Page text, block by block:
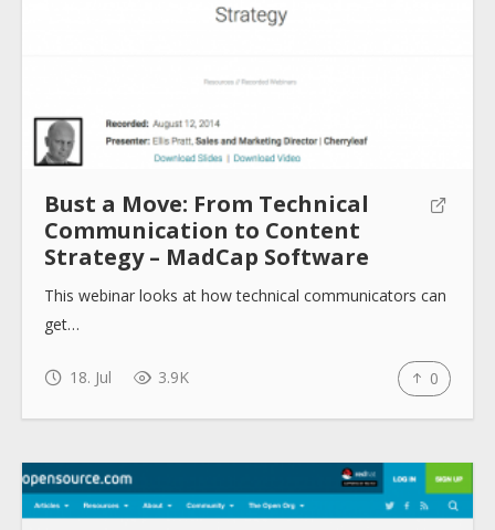
Bust a Move: From Technical
Communication to Content
Strategy – MadCap Software
This webinar looks at how technical communicators can
get…
18. Jul 3.9K 0